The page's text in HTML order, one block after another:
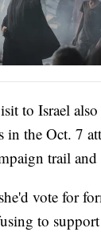
to Israel
in the Oct. 7
trail
vote for
to